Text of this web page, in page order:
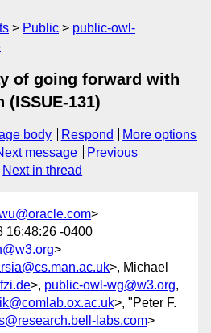
Public
public-owl-
of going forward with
131)
body Respond
More options
message
Previous
Next in thread
>
16:48:26 -0400
>
>, Michael
>, public-owl-wg@w3.org,
>, "Peter F.
labs.com>